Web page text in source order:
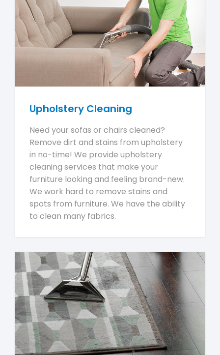
Upholstery Cleaning
Need your sofas or chairs cleaned?
Remove dirt and stains from upholstery
in no-time! We provide upholstery
cleaning services that make your
furniture looking and feeling brand-new.
We work hard to remove stains and
spots from furniture. We have the ability
to clean many fabrics.